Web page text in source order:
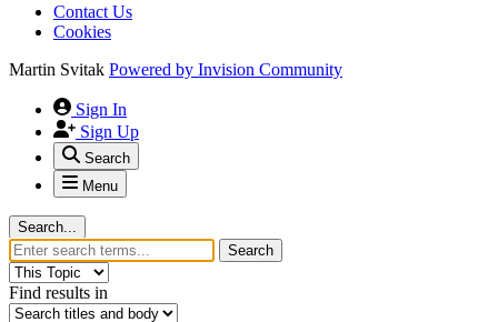
Contact Us
Cookies
Martin Svitak Powered by Invision Community
Sign In
Sign Up
Search
Menu
Search...
Search
Find results in